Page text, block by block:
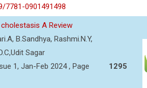
7781-0901491498
A Review
B.Sandhya, Rashmi.N.Y,
Sagar
1, Jan-Feb 2024 , Page
1295